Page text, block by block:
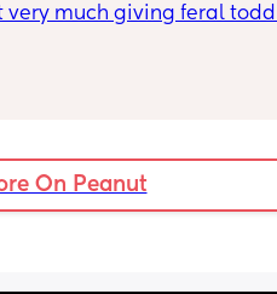
very much giving feral
On Peanut